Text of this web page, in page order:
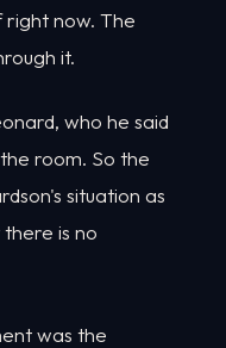
right now. The
it.
who he said
room. So the
situation as
is no
was the